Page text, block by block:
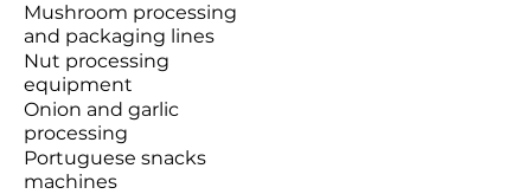
Mushroom processing
and packaging lines
Nut processing
equipment
Onion and garlic
processing
Portuguese snacks
machines